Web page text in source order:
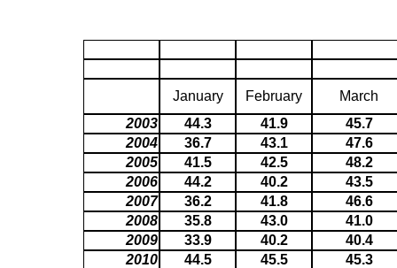
January February
March
2003
44.3 41.9
45.7
2004
36.7 43.1
47.6
2005
41.5 42.5
48.2
2006
44.2 40.2
43.5
2007
36.2 41.8
46.6
2008
35.8 43.0
41.0
2009
33.9 40.2
40.4
2010
44.5 45.5
45.3